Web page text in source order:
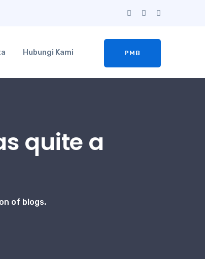
PMB
Hubungi Kami
quite a
of blogs.